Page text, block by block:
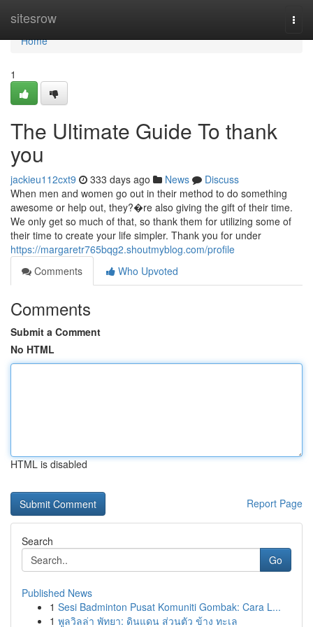
sitesrow
Home
Home
1
The Ultimate Guide To thank
you
jackieu112cxt9 333 days ago News
Discuss
When men and women go out in their method to do something
awesome or help out, they?�re also giving the gift of their time.
We only get so much of that, so thank them for utilizing some of
their time to create your life simpler. Thank you for under
https://margaretr765bqg2.shoutmyblog.com/profile
Comments
Who Upvoted
Comments
Submit a Comment
No HTML
HTML is disabled
Report Page
Search
Go
Published News
1 Sesi Badminton Pusat Komuniti Gombak: Cara L...
1 พูลวิลล่า พัทยา: ดินแดน ส่วนตัว ข้าง ทะเล